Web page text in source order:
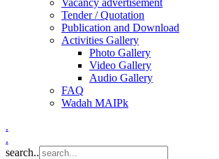
Vacancy advertisement
Tender / Quotation
Publication and Download
Activities Gallery
Photo Gallery
Video Gallery
Audio Gallery
FAQ
Wadah MAIPk
.
.
search..